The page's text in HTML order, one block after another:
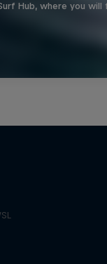
Hub, where you